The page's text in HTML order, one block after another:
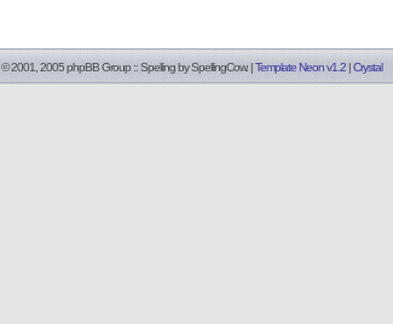
© 2001, 2005 phpBB Group :: Spelling bySpellingCow. |Template Neon v1.2 |Crystal